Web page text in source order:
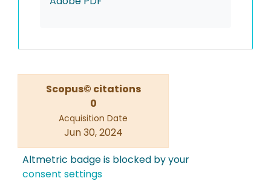
Scopus© citations
0
Acquisition Date
Jun 30, 2024
Altmetric badge is blocked by your
consent settings